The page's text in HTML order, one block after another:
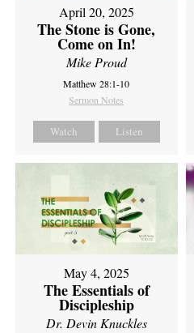
April 20, 2025
The Stone is Gone,
Come on In!
Mike Proud
Matthew 28:1-10
Sermon Notes
Watch Listen
May 4, 2025
The Essentials of
Discipleship
Dr. Devin Knuckles